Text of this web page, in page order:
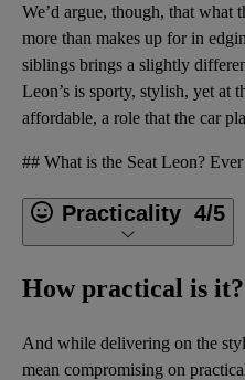
We’d argue, though, that what
more than makes up for in
siblings brings a slightly
Leon’s is sporty, stylish, yet at
affordable, a role that the car
Practicality 4/5
How practical is it?
And while delivering on the
mean compromising on